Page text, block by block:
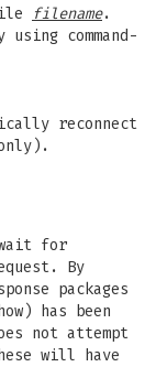
filename.
command-
reconnect
for
By
packages
has been
not attempt
will have